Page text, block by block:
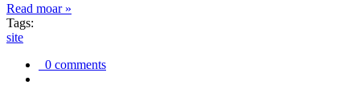
Read moar »
Tags:
site
0 comments